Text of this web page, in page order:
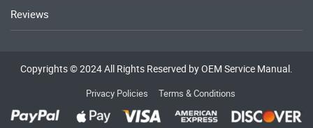
Reviews
Copyrights © 2024 All Rights Reserved by OEM Service Manual.
Privacy Policies Terms & Conditions